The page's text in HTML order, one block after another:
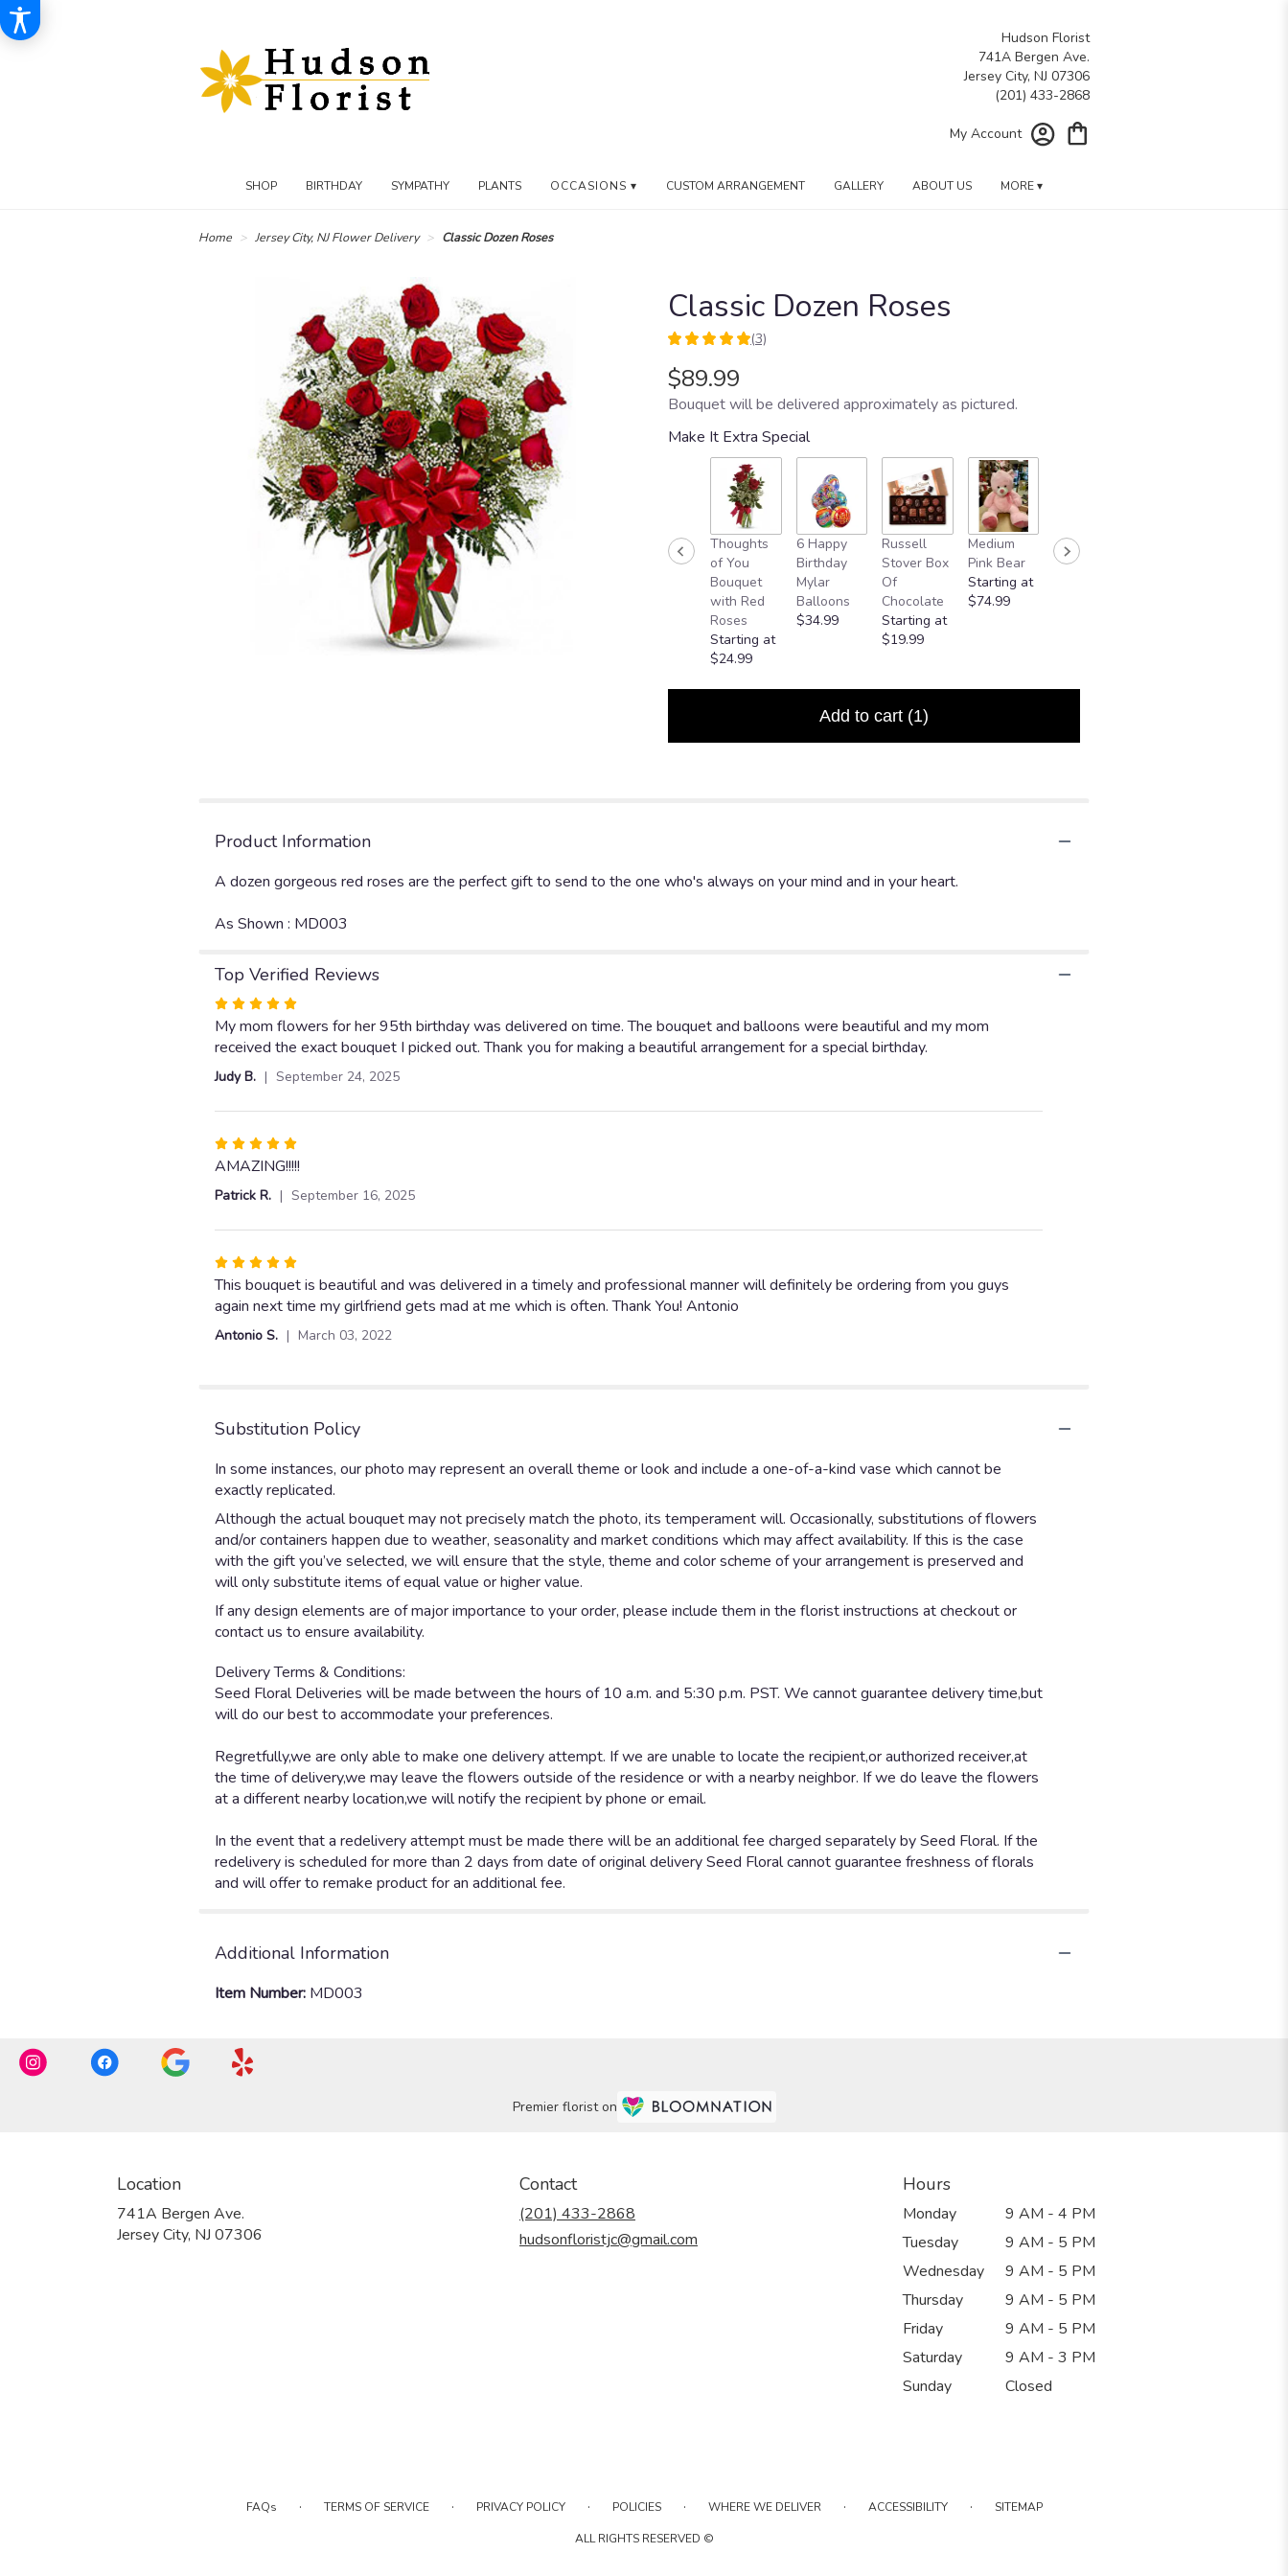
Hudson Florist
741A Bergen Ave.
Jersey City, NJ 07306
My Account
SHOP BIRTHDAY SYMPATHY PLANTS OCCASIONS ▾ CUSTOM ARRANGEMENT GALLERY ABOUT US MORE ▾
Home Jersey City, NJ Flower Delivery Classic Dozen Roses
Classic Dozen Roses
5
out
of
5
based
reviews
by
clicking
down
Dozen
(3)
$89.99
Bouquet will be delivered approximately as pictured.
Make It Extra Special
Thoughts
of You
Bouquet
with Red
Roses
Starting at
$24.99
6 Happy
Birthday
Mylar
Balloons
$34.99
Russell
Stover Box
Of
Chocolate
Starting at
$19.99
Medium
Pink Bear
Starting at
$74.99
Small Bear
$24.99
Add to cart (1)
Product Information
A dozen gorgeous red roses are the perfect gift to send to the one who's always on your mind and in your heart.
As Shown : MD003
Top Verified Reviews
Rated
5
out
of
stars
My mom flowers for her 95th birthday was delivered on time. The bouquet and balloons were beautiful and my mom
received the exact bouquet I picked out. Thank you for making a beautiful arrangement for a special birthday.
Judy B. September 24, 2025
Rated
5
out
5
AMAZING!!!!!
Patrick R. September 16, 2025
Rated
5
out
of
This bouquet is beautiful and was delivered in a timely and professional manner will definitely be ordering from you guys
again next time my girlfriend gets mad at me which is often. Thank You! Antonio
Antonio S. March 03, 2022
Substitution Policy
In some instances, our photo may represent an overall theme or look and include a one-of-a-kind vase which cannot be
exactly replicated.
Although the actual bouquet may not precisely match the photo, its temperament will. Occasionally, substitutions of flowers
and/or containers happen due to weather, seasonality and market conditions which may affect availability. If this is the case
with the gift you’ve selected, we will ensure that the style, theme and color scheme of your arrangement is preserved and
will only substitute items of equal value or higher value.
If any design elements are of major importance to your order, please include them in the florist instructions at checkout or
contact us to ensure availability.
Additional Information
Item Number: MD003
Premier florist on
Location
741A Bergen Ave.
Jersey City, NJ 07306
Contact
(201) 433-2868
hudsonfloristjc@gmail.com
Hours
Monday
9 AM - 4 PM
Tuesday
9 AM - 5 PM
Wednesday
9 AM - 5 PM
Thursday
9 AM - 5 PM
Friday
9 AM - 5 PM
Saturday
9 AM - 3 PM
Sunday
Closed
FAQs · TERMS OF SERVICE · PRIVACY POLICY · POLICIES · WHERE WE DELIVER · ACCESSIBILITY · SITEMAP
ALL RIGHTS RESERVED ©